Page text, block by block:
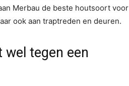
Merbau de beste houtsoort voor
ook aan traptreden en deuren.
tegen een